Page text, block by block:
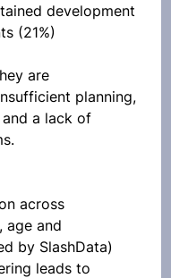
development
(21%)
are
planning,
a lack of
across
age and
by SlashData)
leads to